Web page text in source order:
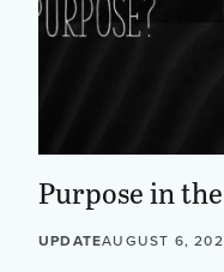
Purpose in
UPDATEAUGUST 6,